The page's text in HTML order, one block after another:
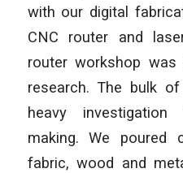
with our digital
CNC router and
router workshop
research. The bulk
heavy
making. We poured
fabric, wood and